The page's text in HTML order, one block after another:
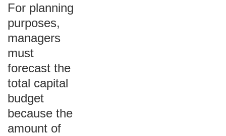
For planning
purposes,
managers
must
forecast the
total capital
budget
because the
amount of